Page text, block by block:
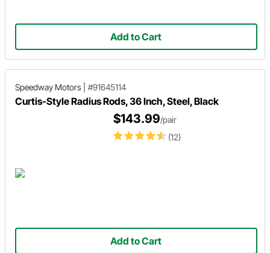
Add to Cart
Speedway Motors #91645114
Curtis-Style Radius Rods, 36 Inch, Steel, Black
(12)
$143.99/pair
Add to Cart